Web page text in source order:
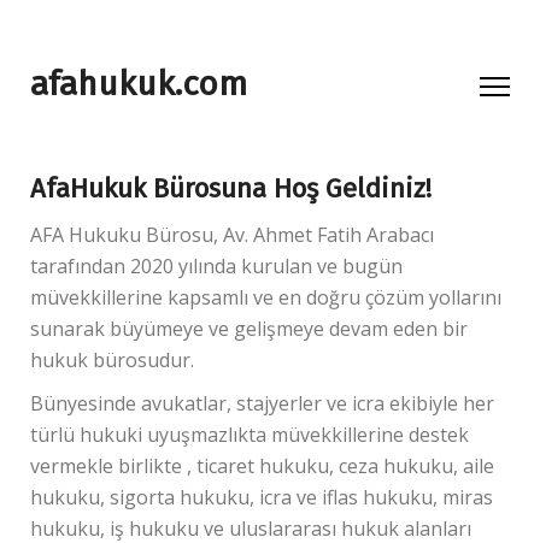
afahukuk.com
AfaHukuk Bürosuna Hoş Geldiniz!
AFA Hukuku Bürosu, Av. Ahmet Fatih Arabacı
tarafından 2020 yılında kurulan ve bugün
müvekkillerine kapsamlı ve en doğru çözüm yollarını
sunarak büyümeye ve gelişmeye devam eden bir
hukuk bürosudur.
Bünyesinde avukatlar, stajyerler ve icra ekibiyle her
türlü hukuki uyuşmazlıkta müvekkillerine destek
vermekle birlikte , ticaret hukuku, ceza hukuku, aile
hukuku, sigorta hukuku, icra ve iflas hukuku, miras
hukuku, iş hukuku ve uluslararası hukuk alanları